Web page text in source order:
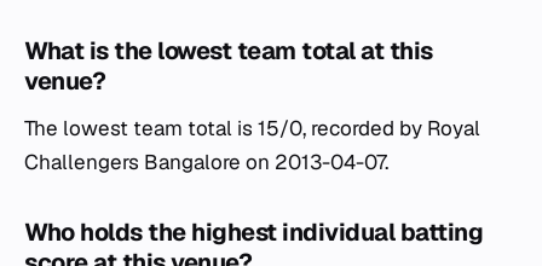
What is the lowest team total at this
venue?
The lowest team total is 15/0, recorded by Royal
Challengers Bangalore on 2013-04-07.
Who holds the highest individual batting